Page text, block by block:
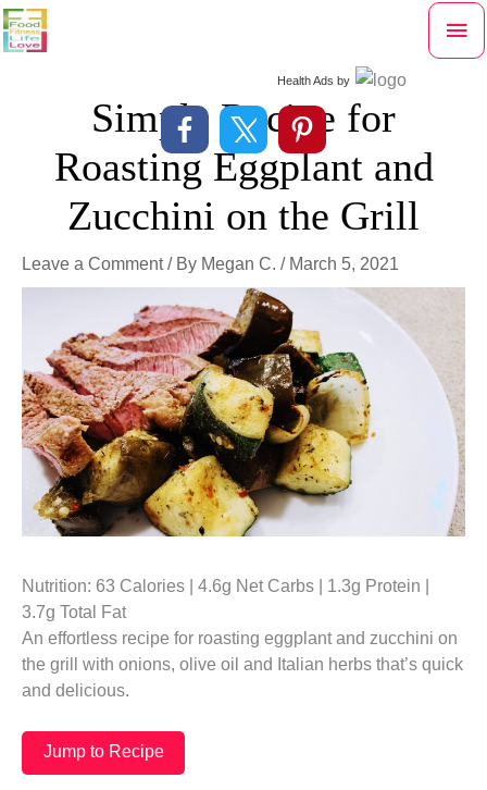
Skip
to
Health Ads by
Simple Recipe for
Roasting Eggplant and
Zucchini on the Grill
Leave a Comment / By Megan C. / March 5, 2021
Nutrition: 63 Calories | 4.6g Net Carbs | 1.3g Protein |
3.7g Total Fat
An effortless recipe for roasting eggplant and zucchini on
the grill with onions, olive oil and Italian herbs that’s quick
and delicious.
Jump to Recipe